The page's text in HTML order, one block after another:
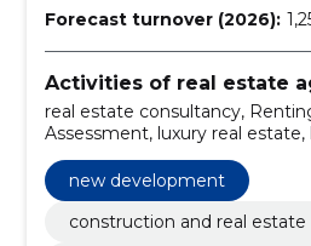
Forecast turnover (2026):
Activities of real estate
real estate consultancy,
Assessment, luxury real estate,
commercial real estate, offers,
property, new development
new development
construction and real estate